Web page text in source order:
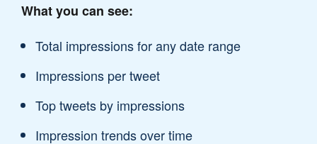
What you can see:
Total impressions for any date range
Impressions per tweet
Top tweets by impressions
Impression trends over time